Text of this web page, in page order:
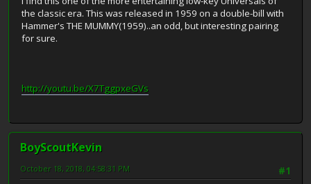
the classic era. This was released in 1959 on a double-bill with
Hammer's THE MUMMY(1959)..an odd, but interesting pairing
for sure.
http://youtu.be/X7TggpxeGVs
BoyScoutKevin
#1
October 18, 2018, 04:58:31 PM